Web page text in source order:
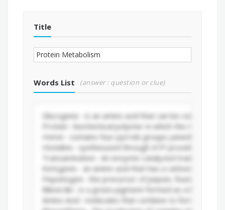
Title
Words List (answer : question or clue)